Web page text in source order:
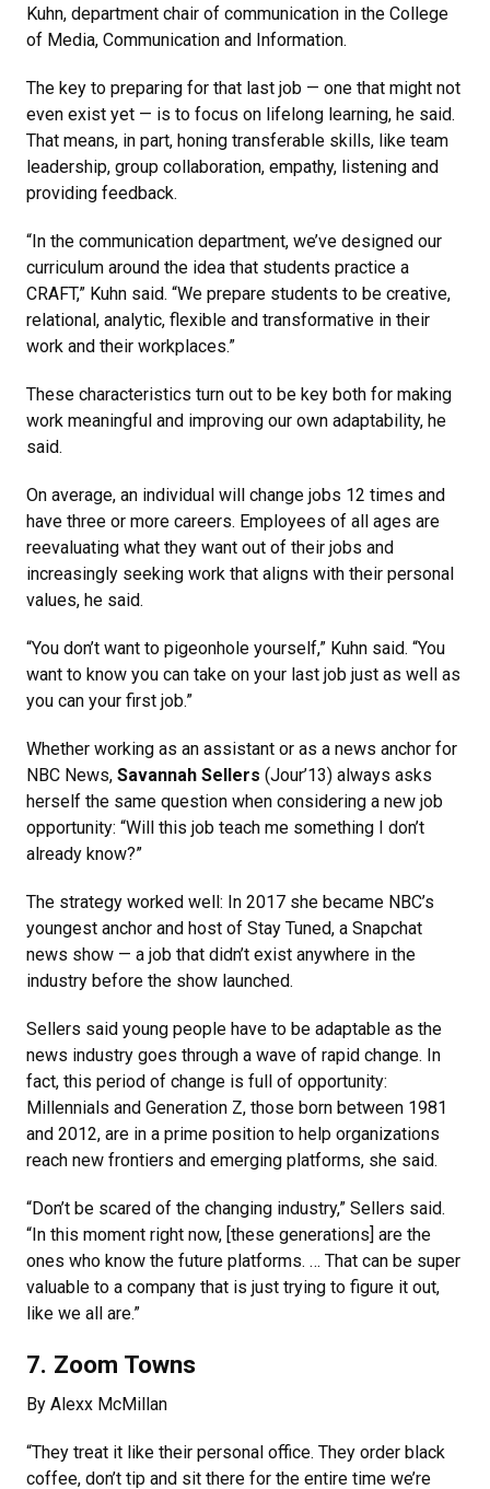
Kuhn, department chair of communication in the College
of Media, Communication and Information.
The key to preparing for that last job — one that might not
even exist yet — is to focus on lifelong learning, he said.
That means, in part, honing transferable skills, like team
leadership, group collaboration, empathy, listening and
providing feedback.
“In the communication department, we’ve designed our
curriculum around the idea that students practice a
CRAFT,” Kuhn said. “We prepare students to be creative,
relational, analytic, flexible and transformative in their
work and their workplaces.”
These characteristics turn out to be key both for making
work meaningful and improving our own adaptability, he
said.
On average, an individual will change jobs 12 times and
have three or more careers. Employees of all ages are
reevaluating what they want out of their jobs and
increasingly seeking work that aligns with their personal
values, he said.
“You don’t want to pigeonhole yourself,” Kuhn said. “You
want to know you can take on your last job just as well as
you can your first job.”
Whether working as an assistant or as a news anchor for
NBC News, Savannah Sellers (Jour’13) always asks
herself the same question when considering a new job
opportunity: “Will this job teach me something I don’t
already know?”
The strategy worked well: In 2017 she became NBC’s
youngest anchor and host of Stay Tuned, a Snapchat
news show — a job that didn’t exist anywhere in the
industry before the show launched.
Sellers said young people have to be adaptable as the
news industry goes through a wave of rapid change. In
fact, this period of change is full of opportunity:
Millennials and Generation Z, those born between 1981
and 2012, are in a prime position to help organizations
reach new frontiers and emerging platforms, she said.
“Don’t be scared of the changing industry,” Sellers said.
“In this moment right now, [these generations] are the
ones who know the future platforms. … That can be super
valuable to a company that is just trying to figure it out,
like we all are.”
7. Zoom Towns
By Alexx McMillan
“They treat it like their personal office. They order black
coffee, don’t tip and sit there for the entire time we’re